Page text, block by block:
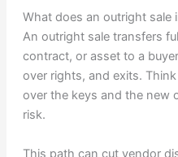
What does an outright sale
An outright sale transfers
contract, or asset to a
over rights, and exits.
over the keys and the new
risk.
This path can cut vendor